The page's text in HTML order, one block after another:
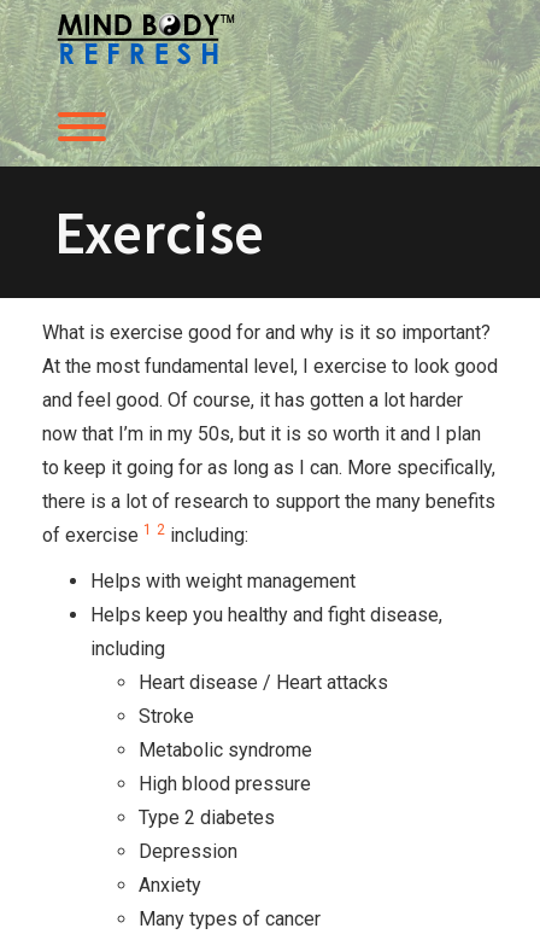
Skip
to
content
Toggle menu visibility.
Exercise
What is exercise good for and why is it so important?
At the most fundamental level, I exercise to look good
and feel good. Of course, it has gotten a lot harder
now that I’m in my 50s, but it is so worth it and I plan
to keep it going for as long as I can. More specifically,
there is a lot of research to support the many benefits
of exercise 1 2 including:
Helps with weight management
Helps keep you healthy and fight disease,
including
Heart disease / Heart attacks
Stroke
Metabolic syndrome
High blood pressure
Type 2 diabetes
Depression
Anxiety
Many types of cancer